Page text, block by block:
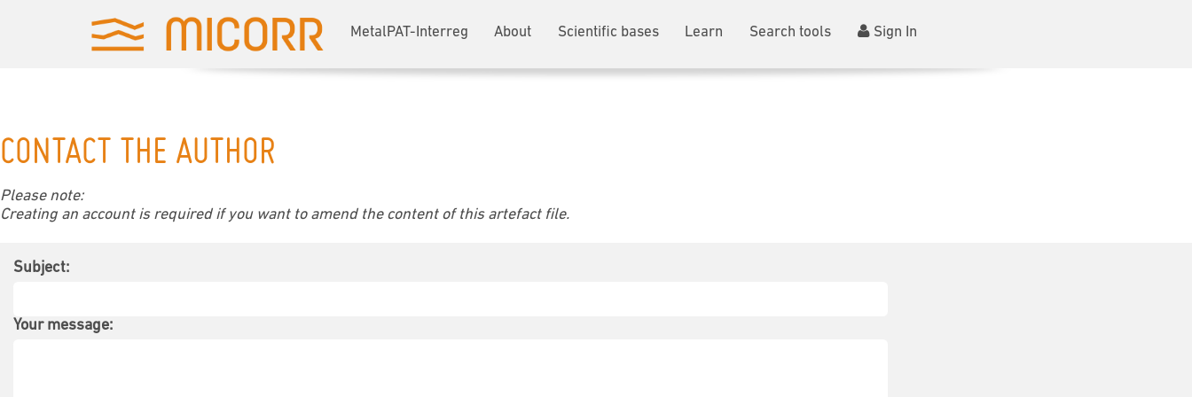
MetalPAT-Interreg About Scientific bases Learn Search tools Sign In
CONTACT THE AUTHOR
Please note:
Creating an account is required if you want to amend the content of this artefact file.
Subject:
Your message: